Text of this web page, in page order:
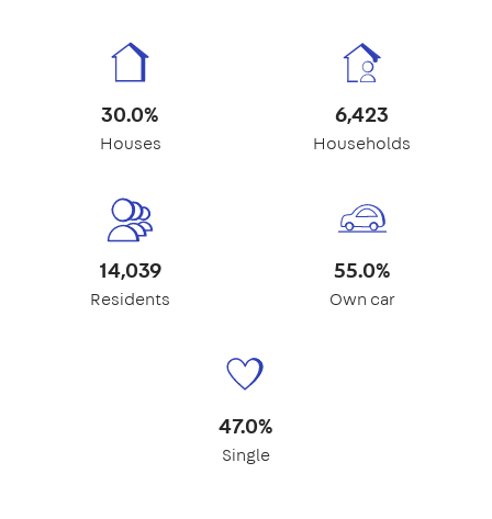
30.0%
Houses
6,423
Households
14,039
Residents
55.0%
Own car
47.0%
Single